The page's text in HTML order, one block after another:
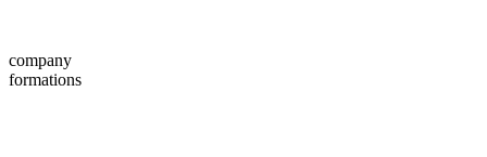
company
formations